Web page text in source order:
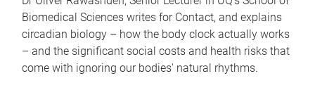
Biomedical Sciences writes for Contact, and explains
circadian biology – how the body clock actually works
– and the significant social costs and health risks that
come with ignoring our bodies' natural rhythms.